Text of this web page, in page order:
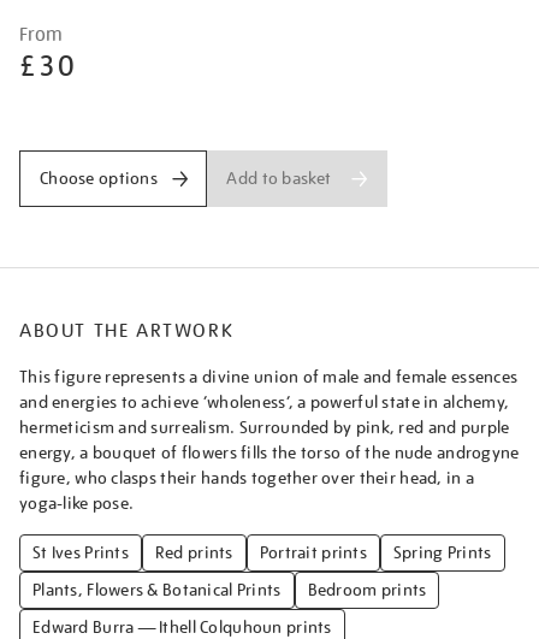
Details
colquhoun-
untitled-
From
£30
Choose options Add to basket
ABOUT THE ARTWORK
This figure represents a divine union of male and female essences
and energies to achieve ‘wholeness’, a powerful state in alchemy,
hermeticism and surrealism. Surrounded by pink, red and purple
energy, a bouquet of flowers fills the torso of the nude androgyne
figure, who clasps their hands together over their head, in a
yoga-like pose.
St Ives Prints Red prints Portrait prints
Spring Prints
Plants, Flowers & Botanical Prints
Bedroom prints
Edward Burra — Ithell Colquhoun prints